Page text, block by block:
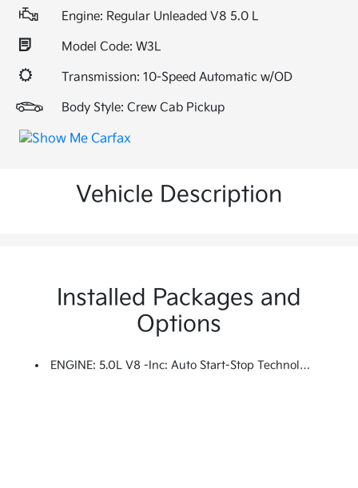
Engine: Regular Unleaded V8 5.0 L
Model Code: W3L
Transmission: 10-Speed Automatic w/OD
Body Style: Crew Cab Pickup
Vehicle Description
Installed Packages and
Options
ENGINE: 5.0L V8 -inc: Auto Start-Stop Technology, 3.31 Axle Ratio, GVWR: 7,100 Lbs Payload Package